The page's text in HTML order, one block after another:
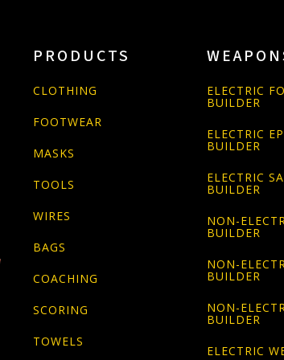
PRODUCTS
CLOTHING
FOOTWEAR
MASKS
TOOLS
WIRES
BAGS
COACHING
SCORING
TOWELS
ELECTRIC
BUILDER
ELECTRIC
BUILDER
ELECTRIC
BUILDER
NON-
BUILDER
NON-
BUILDER
NON-
BUILDER
ELECTRIC